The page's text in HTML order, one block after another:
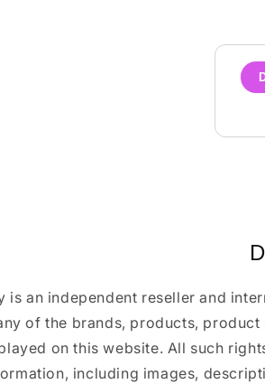
is an independent reseller and
of the brands, products,
on this website. All such
including images,